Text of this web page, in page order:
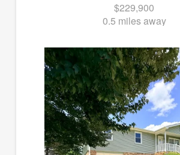
$229,900
0.5 miles away